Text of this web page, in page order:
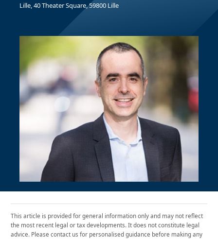
Lille, 40 Theater Square, 59800 Lille
This article is provided for general information only and may not reflect
the most recent legal or tax developments. It does not constitute legal
advice. Please contact us for personalised guidance before making any